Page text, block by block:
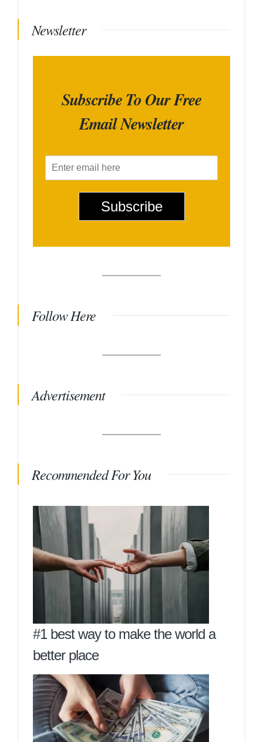
Newsletter
Subscribe To Our Free
Email Newsletter
m
Subscribe
Follow Here
Advertisement
Recommended For You
#1 best way to make the world a
better place